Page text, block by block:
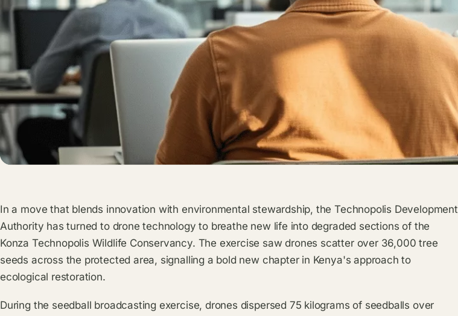
In a move that blends innovation with environmental stewardship, the Technopolis Development
Authority has turned to drone technology to breathe new life into degraded sections of the
Konza Technopolis Wildlife Conservancy. The exercise saw drones scatter over 36,000 tree
seeds across the protected area, signalling a bold new chapter in Kenya's approach to
ecological restoration.
During the seedball broadcasting exercise, drones dispersed 75 kilograms of seedballs over